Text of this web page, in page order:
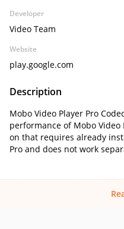
Developer
Video Team
Website
play.google.com
Description
Mobo Video Player Pro
performance of Mobo Video
on that requires already
Pro and does not work